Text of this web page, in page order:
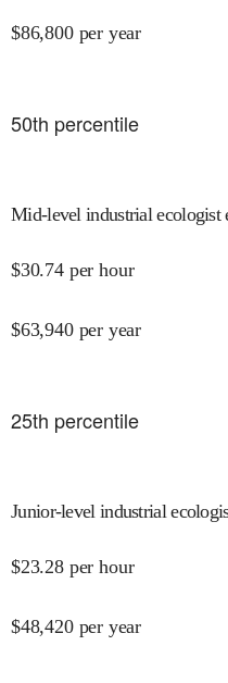
$86,800 per year
50th percentile
Mid-level industrial ecologist
$30.74 per hour
$63,940 per year
25th percentile
Junior-level industrial
$23.28 per hour
$48,420 per year